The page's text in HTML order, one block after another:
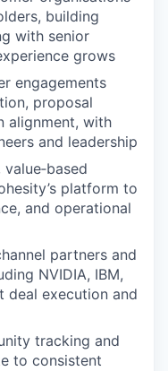
building
with senior
grows
engagements
proposal
alignment, with
and leadership
platform to
and operational
partners and
NVIDIA, IBM,
deal execution and
tracking and
to consistent